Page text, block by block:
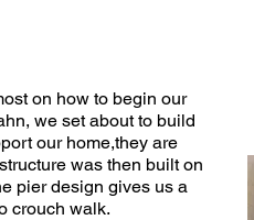
on how to begin our
we set about to build
our home,they are
was then built on
pier design gives us a
crouch walk.